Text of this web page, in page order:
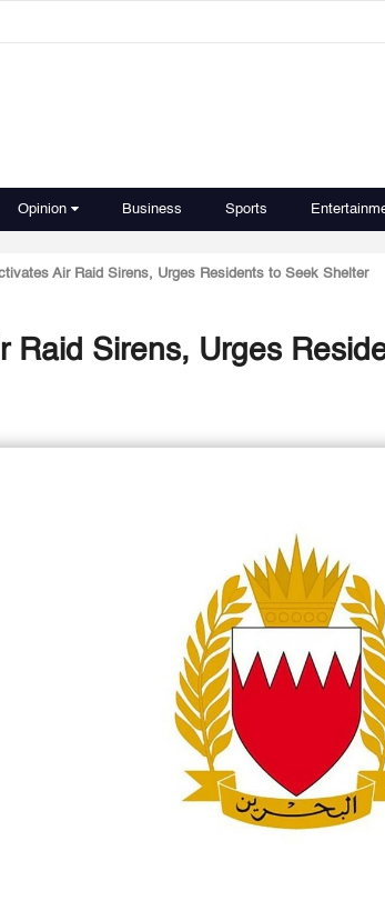
Opinion Business Sports
Air Raid Sirens, Urges Residents to Seek Shelter
Raid Sirens, Urges